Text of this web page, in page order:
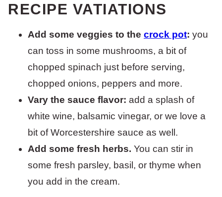
RECIPE VATIATIONS
Add some veggies to the crock pot: you
can toss in some mushrooms, a bit of
chopped spinach just before serving,
chopped onions, peppers and more.
Vary the sauce flavor: add a splash of
white wine, balsamic vinegar, or we love a
bit of Worcestershire sauce as well.
Add some fresh herbs. You can stir in
some fresh parsley, basil, or thyme when
you add in the cream.